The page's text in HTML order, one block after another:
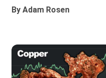
By Adam Rosen